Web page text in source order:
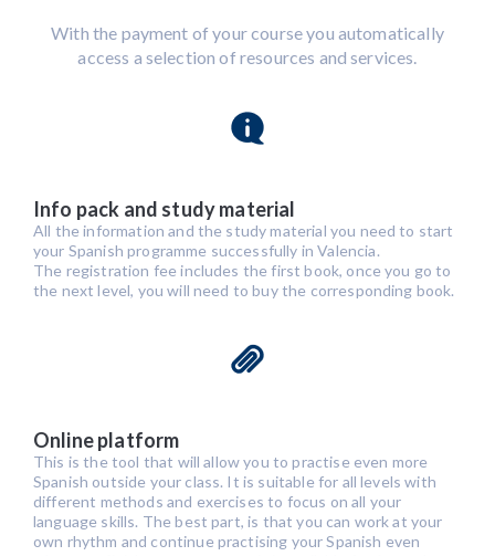
With the payment of your course you automatically
access a selection of resources and services.
Info pack and study material
All the information and the study material you need to start
your Spanish programme successfully in Valencia.
The registration fee includes the first book, once you go to
the next level, you will need to buy the corresponding book.
Online platform
This is the tool that will allow you to practise even more
Spanish outside your class. It is suitable for all levels with
different methods and exercises to focus on all your
language skills. The best part, is that you can work at your
own rhythm and continue practising your Spanish even